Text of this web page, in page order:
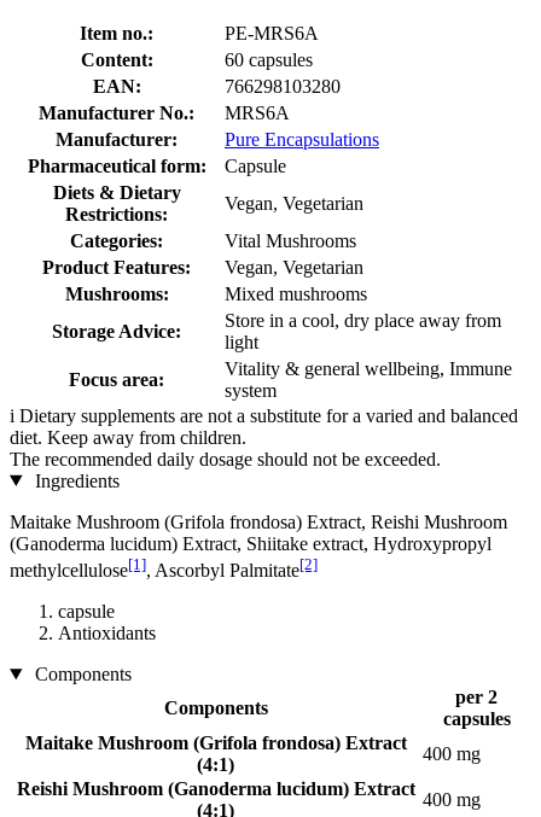
Item no.:
PE-MRS6A
Content:
60 capsules
EAN:
766298103280
Manufacturer No.:
MRS6A
Manufacturer:
Pure Encapsulations
Pharmaceutical form:
Capsule
Diets & Dietary
Restrictions:
Vegan, Vegetarian
Categories:
Vital Mushrooms
Product Features:
Vegan, Vegetarian
Mushrooms:
Mixed mushrooms
Storage Advice:
Store in a cool, dry place away from
light
Focus area:
Vitality & general wellbeing, Immune
system
i Dietary supplements are not a substitute for a varied and balanced
diet. Keep away from children.
The recommended daily dosage should not be exceeded.
Ingredients
Maitake Mushroom (Grifola frondosa) Extract, Reishi Mushroom
(Ganoderma lucidum) Extract, Shiitake extract, Hydroxypropyl
methylcellulose[1], Ascorbyl Palmitate[2]
capsule
Antioxidants
Components
Components
per 2
capsules
Maitake Mushroom (Grifola frondosa) Extract
(4:1)
400 mg
Reishi Mushroom (Ganoderma lucidum) Extract
(4:1)
400 mg